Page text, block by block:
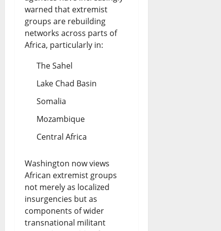
warned that extremist
groups are rebuilding
networks across parts of
Africa, particularly in:
The Sahel
Lake Chad Basin
Somalia
Mozambique
Central Africa
Washington now views
African extremist groups
not merely as localized
insurgencies but as
components of wider
transnational militant